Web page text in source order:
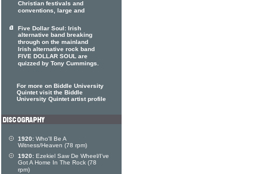
Christian festivals and
conventions, large and
Five Dollar Soul: Irish
alternative band breaking
through on the mainland
Irish alternative rock band
FIVE DOLLAR SOUL are
quizzed by Tony Cummings.
For more on Biddle University
Quintet visit the Biddle
University Quintet artist profile
1920: Who'll Be A
Witness/Heaven (78 rpm)
1920: Ezekiel Saw De Wheel/I've
Got A Home In The Rock (78
rpm)